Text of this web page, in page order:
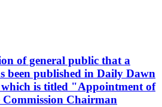
of general public that a
been published in Daily Dawn
which is titled "Appointment of
Chairman